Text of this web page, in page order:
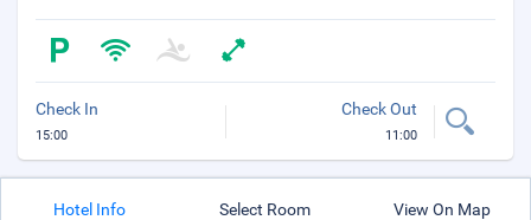
Check In
15:00
Check Out
11:00
Hotel Info Select Room View On Map